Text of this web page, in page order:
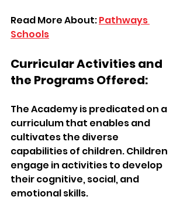
Read More About: Pathways
Schools
Curricular Activities and
the Programs Offered:
The Academy is predicated on a
curriculum that enables and
cultivates the diverse
capabilities of children. Children
engage in activities to develop
their cognitive, social, and
emotional skills.